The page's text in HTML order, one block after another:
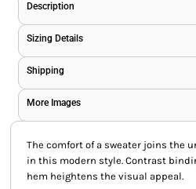
Description
Sizing Details
Shipping
More Images
The comfort of a sweater joins the
in this modern style. Contrast
hem heightens the visual appeal.